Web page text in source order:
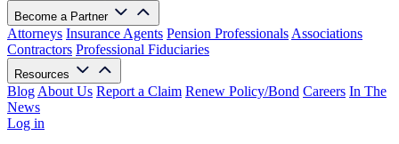
Become a Partner
Attorneys Insurance Agents Pension Professionals Associations
Contractors Professional Fiduciaries
Resources
Blog About Us Report a Claim Renew Policy/Bond Careers In The
News
Log in